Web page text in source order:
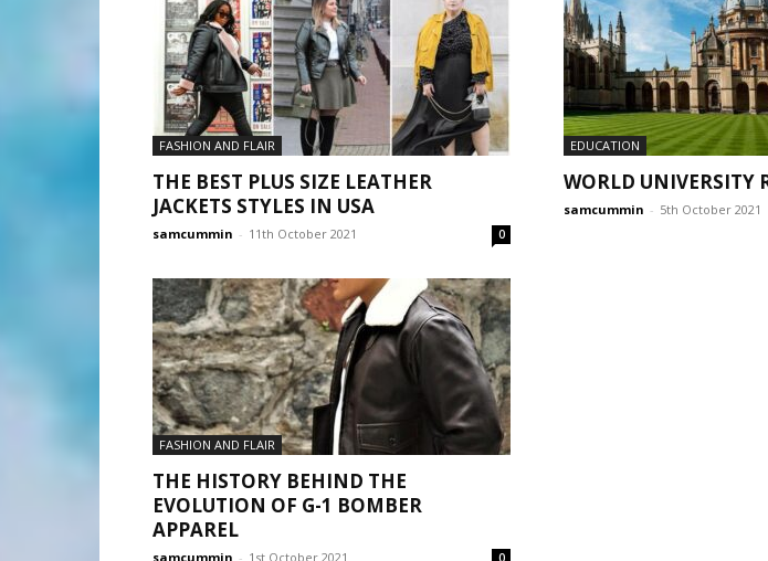
FASHION AND FLAIR
THE BEST PLUS SIZE LEATHER
JACKETS STYLES IN USA
samcummin - 11th October 2021 0
EDUCATION
WORLD UNIVERSITY
samcummin - 5th October 2021
FASHION AND FLAIR
THE HISTORY BEHIND THE
EVOLUTION OF G-1 BOMBER
APPAREL
samcummin - 1st October 2021 0